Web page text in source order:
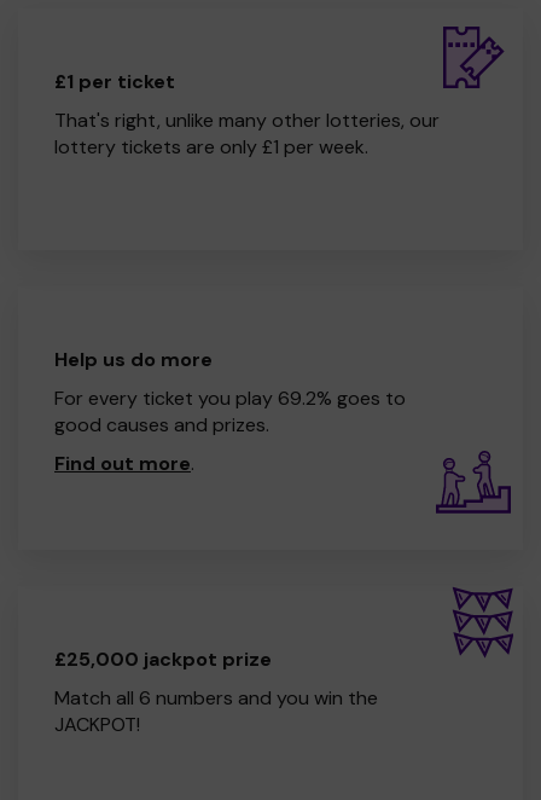
£1 per ticket
That's right, unlike many other lotteries, our
lottery tickets are only £1 per week.
Help us do more
For every ticket you play 69.2% goes to
good causes and prizes.
Find out more.
£25,000 jackpot prize
Match all 6 numbers and you win the
JACKPOT!